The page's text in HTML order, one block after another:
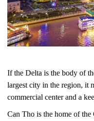
If the Delta is the body of
largest city in the region, it
commercial center and a
Can Tho is the home of